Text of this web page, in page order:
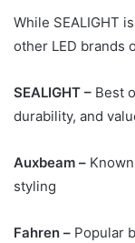
While SEALIGHT
other LED brands
SEALIGHT – Best
durability, and
Auxbeam –
styling
Fahren – Popular